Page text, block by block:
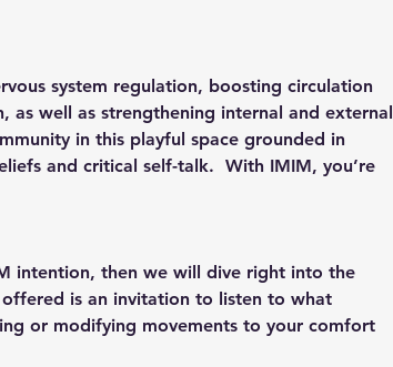
system regulation, boosting circulation
well as strengthening internal and external
in this playful space grounded in
and critical self-talk.  With IMIM, you’re
intention, then we will dive right into the
is an invitation to listen to what
or modifying movements to your comfort